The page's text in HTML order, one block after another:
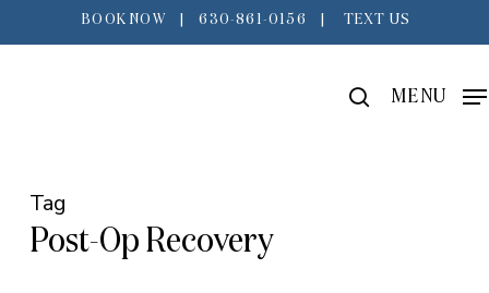
to
BOOK NOW 630-861-0156 TEXT US
search
MENU
Tag
Post-Op Recovery